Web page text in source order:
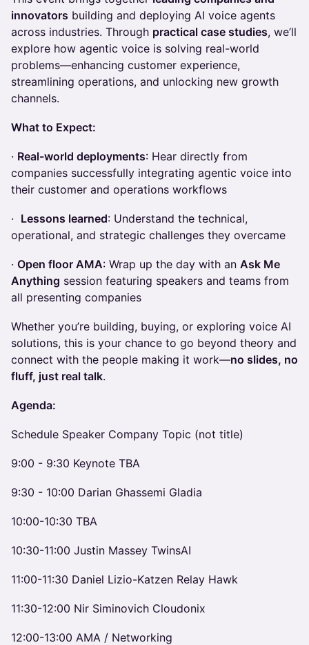
innovators building and deploying AI voice agents
across industries. Through practical case studies, we’ll
explore how agentic voice is solving real-world
problems—enhancing customer experience,
streamlining operations, and unlocking new growth
channels.
What to Expect:
· Real-world deployments: Hear directly from
companies successfully integrating agentic voice into
their customer and operations workflows
· Lessons learned: Understand the technical,
operational, and strategic challenges they overcame
· Open floor AMA: Wrap up the day with an Ask Me
Anything session featuring speakers and teams from
all presenting companies
Whether you’re building, buying, or exploring voice AI
solutions, this is your chance to go beyond theory and
connect with the people making it work—no slides, no
fluff, just real talk.
Agenda:
Schedule Speaker Company Topic (not title)
9:00 - 9:30 Keynote TBA
9:30 - 10:00 Darian Ghassemi Gladia
10:00-10:30 TBA
10:30-11:00 Justin Massey TwinsAI
11:00-11:30 Daniel Lizio-Katzen Relay Hawk
11:30-12:00 Nir Siminovich Cloudonix
12:00-13:00 AMA / Networking